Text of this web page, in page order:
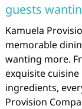
guests
Kamuela
memorable
wanting more.
exquisite
ingredients,
Provision